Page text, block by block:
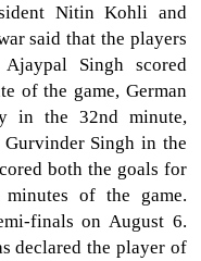
Nitin Kohli and
said that the players
Singh scored
of the game, German
in the 32nd minute,
Singh in the
both the goals for
of the game.
finals on August 6.
declared the player of